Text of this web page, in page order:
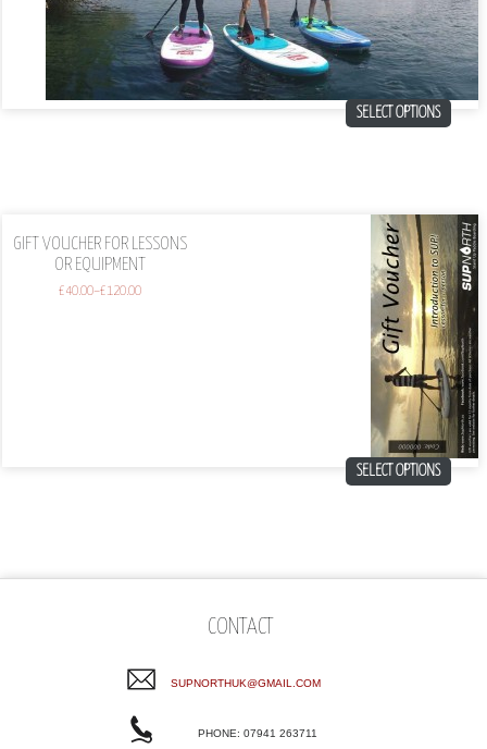
SELECT OPTIONS
GIFT VOUCHER FOR LESSONS
OR EQUIPMENT
£40.00–£120.00
SELECT OPTIONS
CONTACT
SUPNORTHUK@GMAIL.COM
PHONE: 07941 263711